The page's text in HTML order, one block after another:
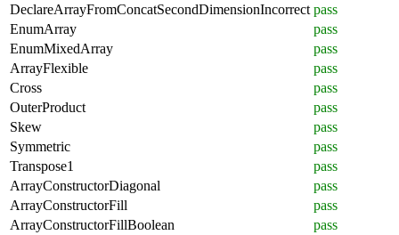
DeclareArrayFromConcatSecondDimensionIncorrect pass
EnumArray
pass
EnumMixedArray
pass
ArrayFlexible
pass
Cross
pass
OuterProduct
pass
Skew
pass
Symmetric
pass
Transpose1
pass
ArrayConstructorDiagonal
pass
ArrayConstructorFill
pass
ArrayConstructorFillBoolean
pass